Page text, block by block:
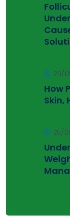
29/
How
Skin,
25/